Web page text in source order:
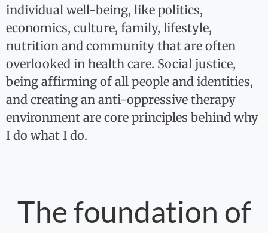
individual well-being, like politics,
economics, culture, family, lifestyle,
nutrition and community that are often
overlooked in health care. Social justice,
being affirming of all people and identities,
and creating an anti-oppressive therapy
environment are core principles behind why
I do what I do.
The foundation of